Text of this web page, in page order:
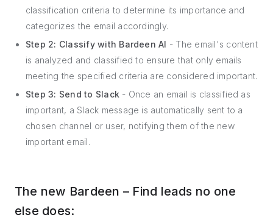
classification criteria to determine its importance and
categorizes the email accordingly.
Step 2: Classify with Bardeen AI - The email's content
is analyzed and classified to ensure that only emails
meeting the specified criteria are considered important.
Step 3: Send to Slack - Once an email is classified as
important, a Slack message is automatically sent to a
chosen channel or user, notifying them of the new
important email.
The new Bardeen – Find leads no one
else does: